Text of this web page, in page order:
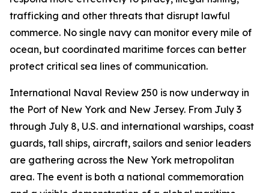
trafficking and other threats that disrupt lawful
commerce. No single navy can monitor every mile of
ocean, but coordinated maritime forces can better
protect critical sea lines of communication.
International Naval Review 250 is now underway in
the Port of New York and New Jersey. From July 3
through July 8, U.S. and international warships, coast
guards, tall ships, aircraft, sailors and senior leaders
are gathering across the New York metropolitan
area. The event is both a national commemoration